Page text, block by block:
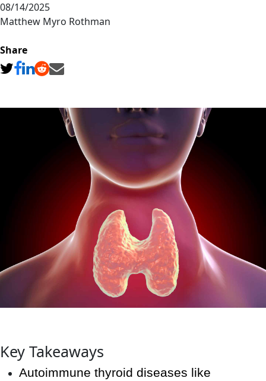
08/14/2025
Matthew Myro Rothman
Share
Key Takeaways
Autoimmune thyroid diseases like